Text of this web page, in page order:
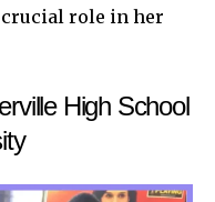
role in her
High School